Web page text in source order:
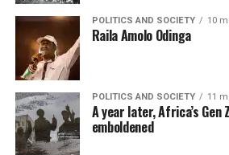
POLITICS AND SOCIETY 10
Raila Amolo Odinga
POLITICS AND SOCIETY 11
A year later, Africa’s
emboldened